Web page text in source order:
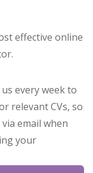
effective online
every week to
relevant CVs, so
email when
your